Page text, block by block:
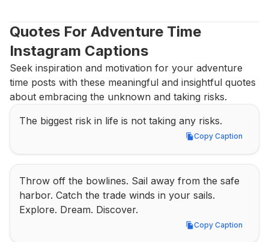
Quotes For Adventure Time
Instagram Captions
Seek inspiration and motivation for your adventure
time posts with these meaningful and insightful quotes
about embracing the unknown and taking risks.
The biggest risk in life is not taking any risks.
Copy Caption
Copy Caption
Throw off the bowlines. Sail away from the safe
harbor. Catch the trade winds in your sails.
Explore. Dream. Discover.
Copy Caption
Copy Caption